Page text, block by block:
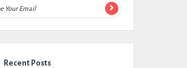
Recent Posts